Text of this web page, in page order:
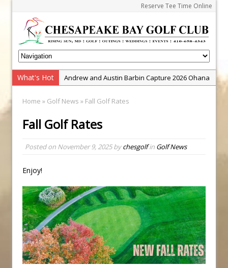
Reserve Tee Time Online
What's Hot
Andrew and Austin Barbin Capture 2026 Ohana
Zach Barbin Wins 40th Burlington Classic
Golf School with Adam Bazalgette
PGA Junior League
Zach Barbin Captures 50th Pro-Am for Wishes
Championship
Home » Golf News » Fall Golf Rates
Fall Golf Rates
Posted on November 9, 2025bychesgolfin Golf News
Enjoy!